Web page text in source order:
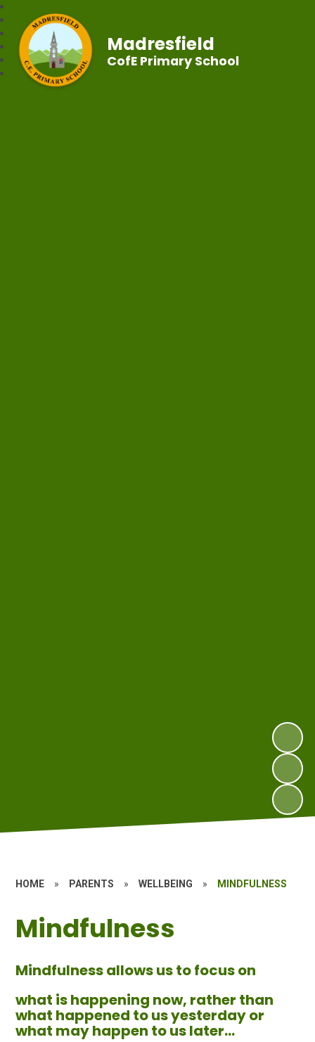
Madresfield
CofE Primary School
HOME » PARENTS » WELLBEING » MINDFULNESS
Mindfulness
Mindfulness allows us to focus on
what is happening now, rather than
what happened to us yesterday or
what may happen to us later...